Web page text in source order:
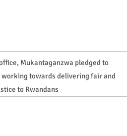
Mukantaganzwa pledged to
towards delivering fair and
to Rwandans